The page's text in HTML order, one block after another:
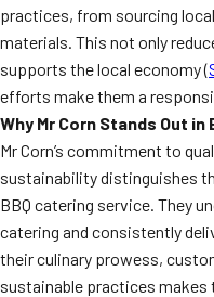
practices, from sourcing
materials. This not only
supports the local economy (
efforts make them a
Why Mr Corn Stands Out in
Mr Corn’s commitment to
sustainability distinguishes
BBQ catering service. They
catering and consistently
their culinary prowess,
sustainable practices makes